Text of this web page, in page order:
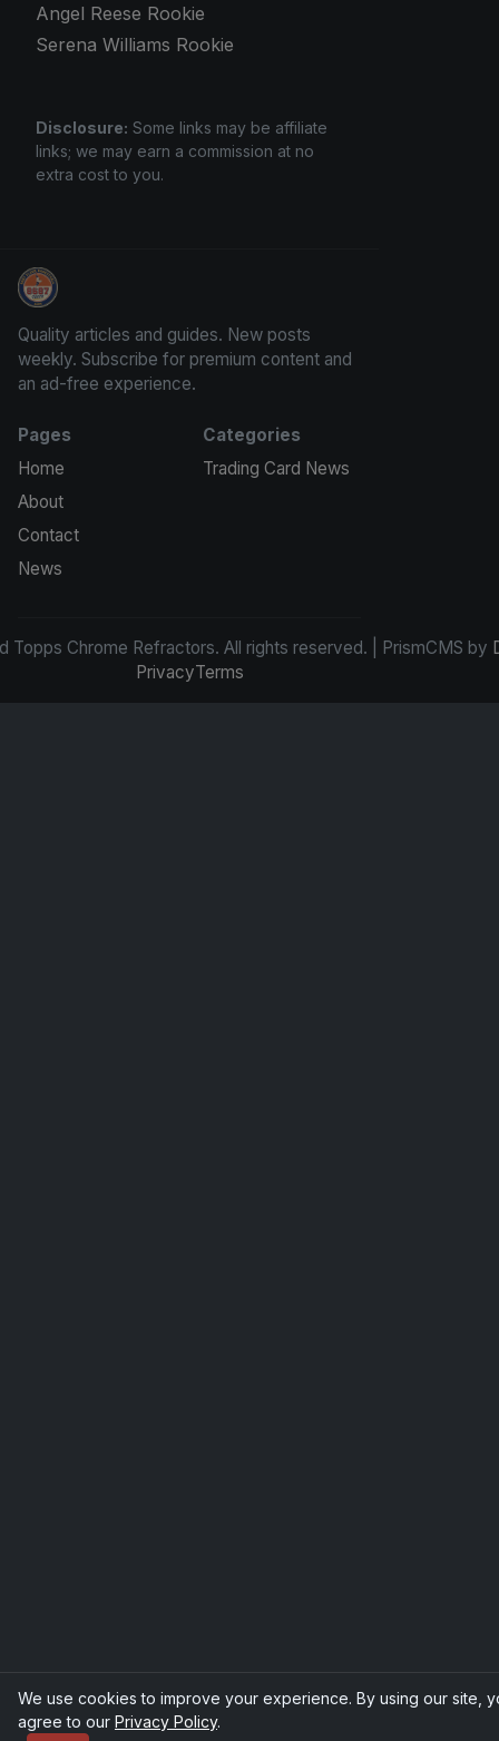
Angel Reese Rookie
Serena Williams Rookie
Disclosure: Some links may be affiliate
links; we may earn a commission at no
extra cost to you.
Panini Prizm and Topps Chrome Refractors
Quality articles and guides. New posts
weekly. Subscribe for premium content and
an ad-free experience.
Pages
Home
About
Contact
News
Categories
Trading Card News
Topps Chrome Refractors. All rights reserved. | PrismCMS by
PrivacyTerms
We use cookies to improve your experience. By using our site,
agree to our Privacy Policy.